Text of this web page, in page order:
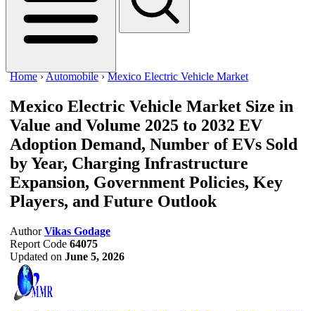
Home ›Automobile ›Mexico Electric Vehicle Market
Mexico Electric Vehicle Market Size in
Value and Volume 2025 to 2032 EV
Adoption Demand, Number of EVs Sold
by Year, Charging Infrastructure
Expansion, Government Policies, Key
Players, and Future Outlook
Author Vikas Godage
Report Code 64075
Updated on June 5, 2026